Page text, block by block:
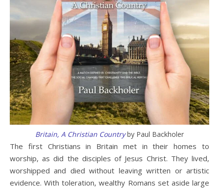
Britain, A Christian Country by Paul Backholer
The first Christians in Britain met in their homes to
worship, as did the disciples of Jesus Christ. They lived,
worshipped and died without leaving written or artistic
evidence. With toleration, wealthy Romans set aside large